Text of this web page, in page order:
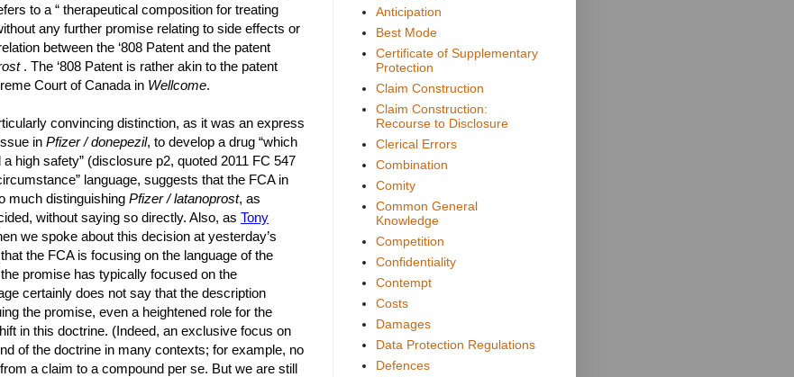
to a “ therapeutical composition for treating
any further promise relating to side effects or
between the ‘808 Patent and the patent
. The ‘808 Patent is rather akin to the patent
Court of Canada in Wellcome.
convincing distinction, as it was an express
in Pfizer / donepezil, to develop a drug “which
high safety” (disclosure p2, quoted 2011 FC 547
language, suggests that the FCA in
much distinguishing Pfizer / latanoprost, as
without saying so directly. Also, as Tony
we spoke about this decision at yesterday’s
the FCA is focusing on the language of the
promise has typically focused on the
certainly does not say that the description
the promise, even a heightened role for the
in this doctrine. (Indeed, an exclusive focus on
of the doctrine in many contexts; for example, no
a claim to a compound per se. But we are still
Anticipation
Best Mode
Certificate of Supplementary
Protection
Claim Construction
Claim Construction:
Recourse to Disclosure
Clerical Errors
Combination
Comity
Common General
Knowledge
Competition
Confidentiality
Contempt
Costs
Damages
Data Protection Regulations
Defences